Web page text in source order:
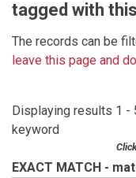
tagged with
The records can be
leave this page and
Displaying results 1 -
keyword
EXACT MATCH -